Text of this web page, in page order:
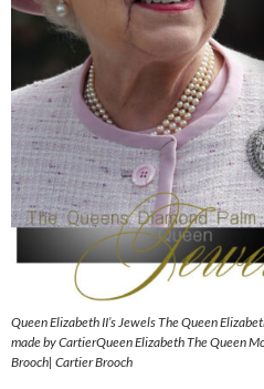
Queen Elizabeth II’s Jewels The Queen
made by CartierQueen Elizabeth The Queen
Brooch| Cartier Brooch